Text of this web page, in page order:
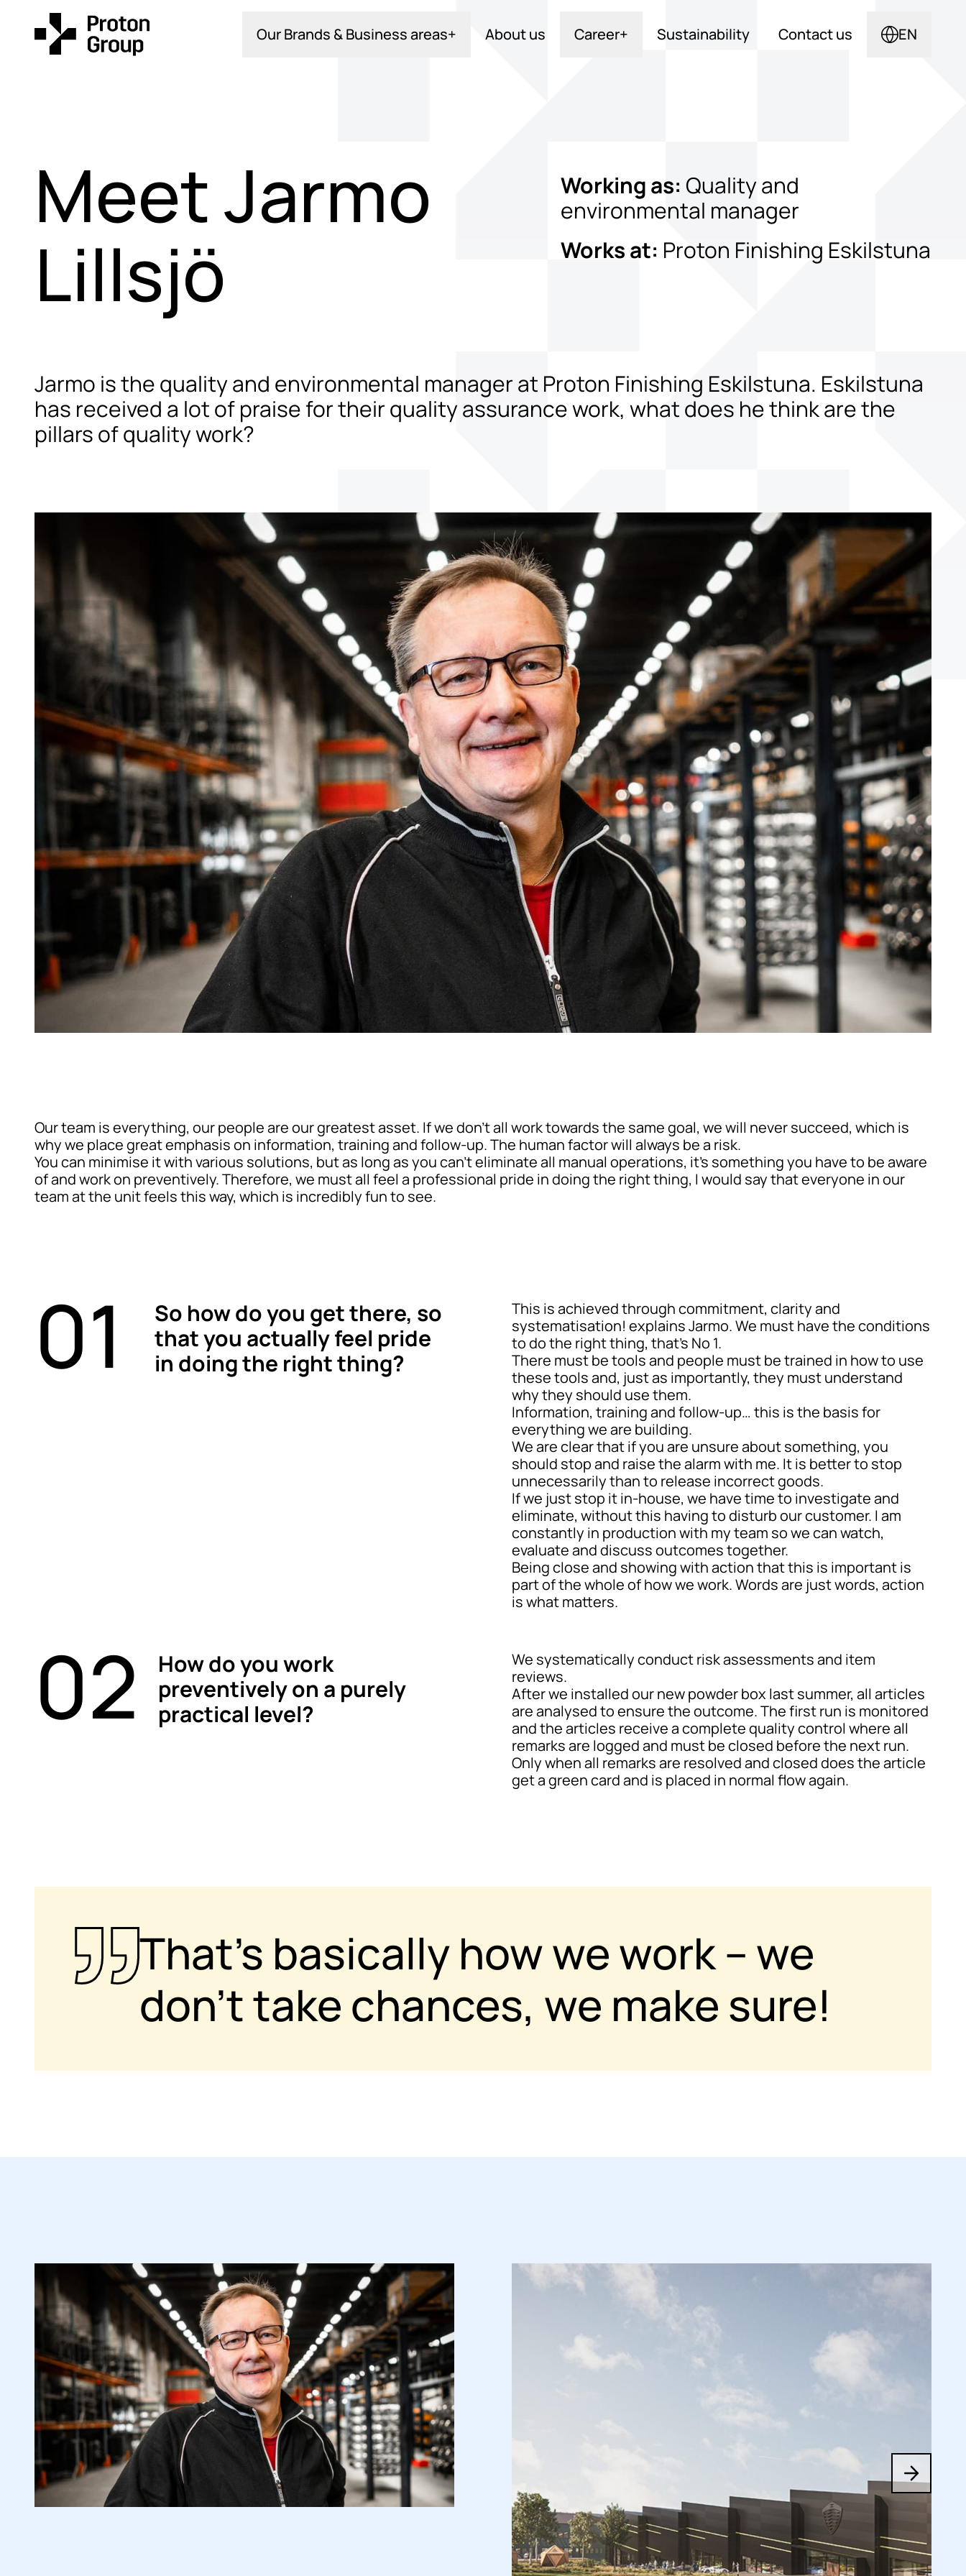
Our Brands & Business areas+ About us Career+ Sustainability Contact us EN
Meet Jarmo
Lillsjö
Working as: Quality and
environmental manager
Works at: Proton Finishing Eskilstuna
Jarmo is the quality and environmental manager at Proton Finishing Eskilstuna. Eskilstuna
has received a lot of praise for their quality assurance work, what does he think are the
pillars of quality work?
Our team is everything, our people are our greatest asset. If we don’t all work towards the same goal, we will never succeed, which is
why we place great emphasis on information, training and follow-up. The human factor will always be a risk.
You can minimise it with various solutions, but as long as you can’t eliminate all manual operations, it’s something you have to be aware
of and work on preventively. Therefore, we must all feel a professional pride in doing the right thing, I would say that everyone in our
team at the unit feels this way, which is incredibly fun to see.
01
So how do you get there, so
that you actually feel pride
in doing the right thing?
This is achieved through commitment, clarity and
systematisation! explains Jarmo. We must have the conditions
to do the right thing, that’s No 1.
There must be tools and people must be trained in how to use
these tools and, just as importantly, they must understand
why they should use them.
Information, training and follow-up… this is the basis for
everything we are building.
We are clear that if you are unsure about something, you
should stop and raise the alarm with me. It is better to stop
unnecessarily than to release incorrect goods.
If we just stop it in-house, we have time to investigate and
eliminate, without this having to disturb our customer. I am
constantly in production with my team so we can watch,
evaluate and discuss outcomes together.
Being close and showing with action that this is important is
part of the whole of how we work. Words are just words, action
is what matters.
02
How do you work
preventively on a purely
practical level?
We systematically conduct risk assessments and item
reviews.
After we installed our new powder box last summer, all articles
are analysed to ensure the outcome. The first run is monitored
and the articles receive a complete quality control where all
remarks are logged and must be closed before the next run.
Only when all remarks are resolved and closed does the article
get a green card and is placed in normal flow again.
That’s basically how we work – we
don’t take chances, we make sure!